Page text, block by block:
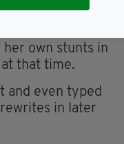
typist and
own stunts in
that time.
and even typed
in later